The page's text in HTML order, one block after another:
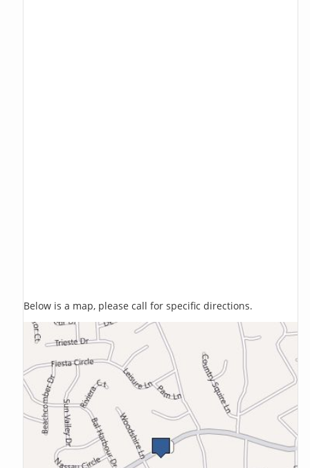
Below is a map, please call for specific directions.